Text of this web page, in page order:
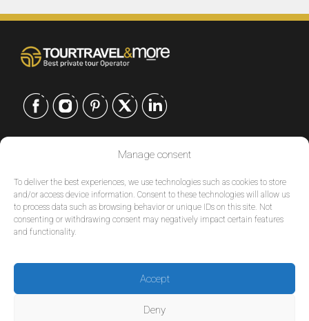
Manage consent
To deliver the best experiences, we use technologies such as cookies to store
and/or access device information. Consent to these technologies will allow us
to process data such as browsing behavior or unique IDs on this site. Not
consenting or withdrawing consent may negatively impact certain features
and functionality.
Accept
Deny
SERVICES
COMPANY
EUROPE
USA |
EUROPE
USA